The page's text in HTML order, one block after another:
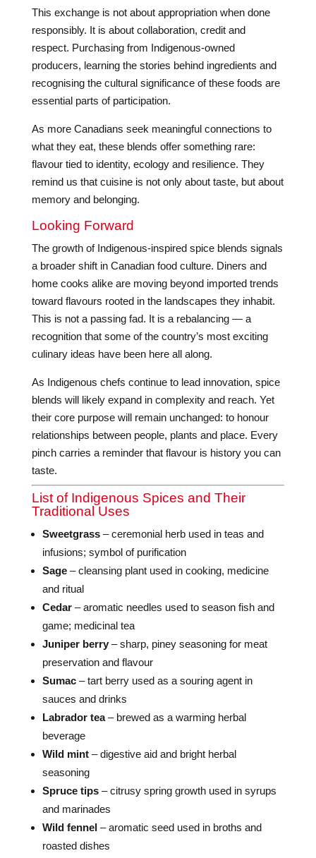
This exchange is not about appropriation when done
responsibly. It is about collaboration, credit and
respect. Purchasing from Indigenous-owned
producers, learning the stories behind ingredients and
recognising the cultural significance of these foods are
essential parts of participation.
As more Canadians seek meaningful connections to
what they eat, these blends offer something rare:
flavour tied to identity, ecology and resilience. They
remind us that cuisine is not only about taste, but about
memory and belonging.
Looking Forward
The growth of Indigenous-inspired spice blends signals
a broader shift in Canadian food culture. Diners and
home cooks alike are moving beyond imported trends
toward flavours rooted in the landscapes they inhabit.
This is not a passing fad. It is a rebalancing — a
recognition that some of the country’s most exciting
culinary ideas have been here all along.
As Indigenous chefs continue to lead innovation, spice
blends will likely expand in complexity and reach. Yet
their core purpose will remain unchanged: to honour
relationships between people, plants and place. Every
pinch carries a reminder that flavour is history you can
taste.
List of Indigenous Spices and Their
Traditional Uses
Sweetgrass– ceremonial herb used in teas and
infusions; symbol of purification
Sage– cleansing plant used in cooking, medicine
and ritual
Cedar– aromatic needles used to season fish and
game; medicinal tea
Juniper berry– sharp, piney seasoning for meat
preservation and flavour
Sumac– tart berry used as a souring agent in
sauces and drinks
Labrador tea– brewed as a warming herbal
beverage
Wild mint– digestive aid and bright herbal
seasoning
Spruce tips– citrusy spring growth used in syrups
and marinades
Wild fennel– aromatic seed used in broths and
roasted dishes